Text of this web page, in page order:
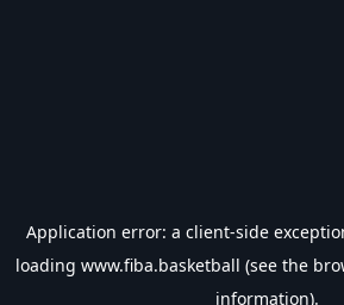
Application error: a client-side
loading www.fiba.basketball (see the
information).